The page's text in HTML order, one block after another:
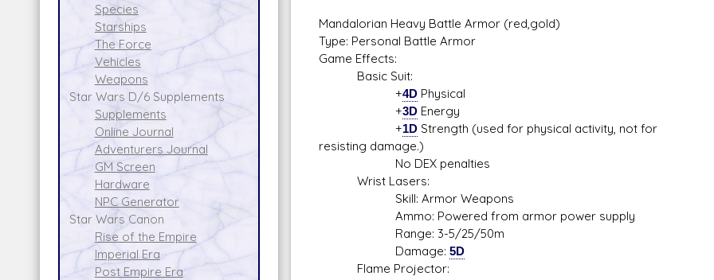
Species
Starships
The Force
Vehicles
Weapons
Star Wars D/6 Supplements
Supplements
Online Journal
Adventurers Journal
GM Screen
Hardware
NPC Generator
Star Wars Canon
Rise of the Empire
Imperial Era
Post Empire Era
Mandalorian Heavy Battle Armor (red,gold)
Type: Personal Battle Armor
Game Effects:
Basic Suit:
+4DPhysical
+3DEnergy
+1DStrength (used for physical activity, not for
resisting damage.)
No DEX penalties
Wrist Lasers:
Skill: Armor Weapons
Ammo: Powered from armor power supply
Range: 3-5/25/50m
Damage: 5D
Flame Projector: